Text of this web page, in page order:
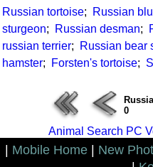
Russian tortoise; Russian
sturgeon; Russian desman;
russian terrier; Russian bear
hamster; Forsten's tortoise;
0
Animal Search PC
Mobile Home New